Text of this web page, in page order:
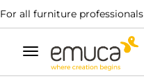
For all furniture professionals
Toggle
navigation